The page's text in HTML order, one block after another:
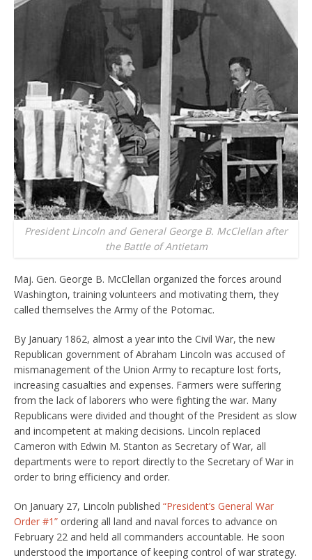
President Lincoln and General George B. McClellan after
the Battle of Antietam
Maj. Gen. George B. McClellan organized the forces around
Washington, training volunteers and motivating them, they
called themselves the Army of the Potomac.
By January 1862, almost a year into the Civil War, the new
Republican government of Abraham Lincoln was accused of
mismanagement of the Union Army to recapture lost forts,
increasing casualties and expenses. Farmers were suffering
from the lack of laborers who were fighting the war. Many
Republicans were divided and thought of the President as slow
and incompetent at making decisions. Lincoln replaced
Cameron with Edwin M. Stanton as Secretary of War, all
departments were to report directly to the Secretary of War in
order to bring efficiency and order.
On January 27, Lincoln published “President’s General War
Order #1” ordering all land and naval forces to advance on
February 22 and held all commanders accountable. He soon
understood the importance of keeping control of war strategy.